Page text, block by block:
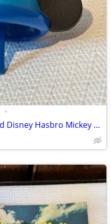
•
Vintage 2001 Mr. Potato Head Disney Hasbro Mickey Mouse Wizard Ears